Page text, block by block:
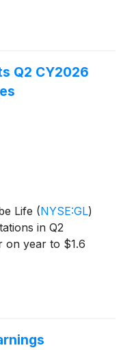
Q2 CY2026
Life (NYSE:GL)
in Q2
on year to $1.6